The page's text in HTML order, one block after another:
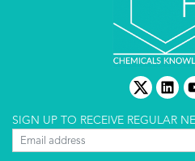
twitter
SIGN UP TO RECEIVE REGULAR